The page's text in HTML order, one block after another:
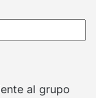
al grupo